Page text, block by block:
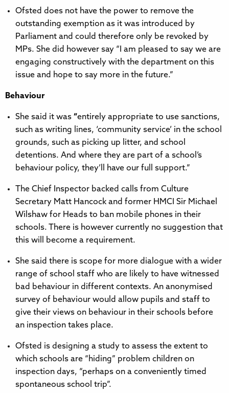
Ofsted does not have the power to remove the
outstanding exemption as it was introduced by
Parliament and could therefore only be revoked by
MPs. She did however say “I am pleased to say we are
engaging constructively with the department on this
issue and hope to say more in the future.”
Behaviour
She said it was “entirely appropriate to use sanctions,
such as writing lines, ‘community service’ in the school
grounds, such as picking up litter, and school
detentions. And where they are part of a school’s
behaviour policy, they’ll have our full support.”
The Chief Inspector backed calls from Culture
Secretary Matt Hancock and former HMCI Sir Michael
Wilshaw for Heads to ban mobile phones in their
schools. There is however currently no suggestion that
this will become a requirement.
She said there is scope for more dialogue with a wider
range of school staff who are likely to have witnessed
bad behaviour in different contexts. An anonymised
survey of behaviour would allow pupils and staff to
give their views on behaviour in their schools before
an inspection takes place.
Ofsted is designing a study to assess the extent to
which schools are “hiding” problem children on
inspection days, “perhaps on a conveniently timed
spontaneous school trip”.